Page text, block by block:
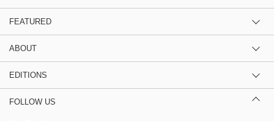
FEATURED
ABOUT
EDITIONS
FOLLOW US